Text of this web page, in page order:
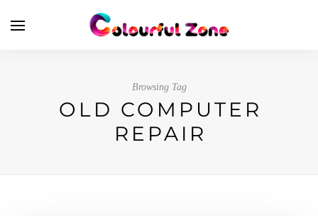
Browsing Tag
OLD COMPUTER
REPAIR